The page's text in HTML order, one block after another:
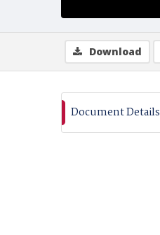
Download
Document Details